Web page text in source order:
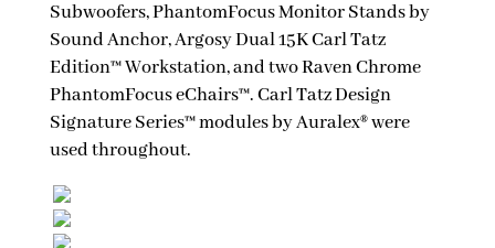
Subwoofers, PhantomFocus Monitor Stands by
Sound Anchor, Argosy Dual 15K Carl Tatz
Edition™ Workstation, and two Raven Chrome
PhantomFocus eChairs™. Carl Tatz Design
Signature Series™ modules by Auralex® were
used throughout.